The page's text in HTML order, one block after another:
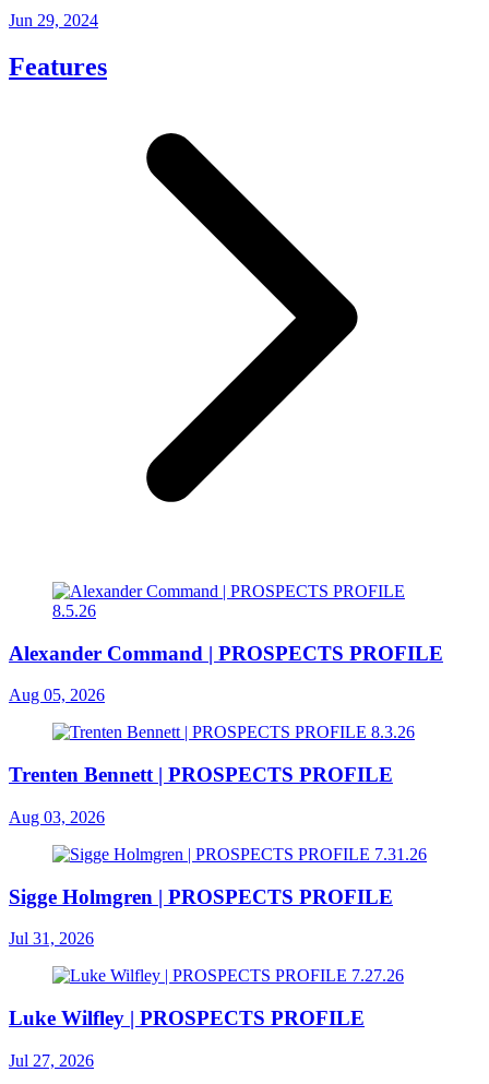
Jun 29, 2024
Features
Alexander Command | PROSPECTS PROFILE
Aug 05, 2026
Trenten Bennett | PROSPECTS PROFILE
Aug 03, 2026
Sigge Holmgren | PROSPECTS PROFILE
Jul 31, 2026
Luke Wilfley | PROSPECTS PROFILE
Jul 27, 2026